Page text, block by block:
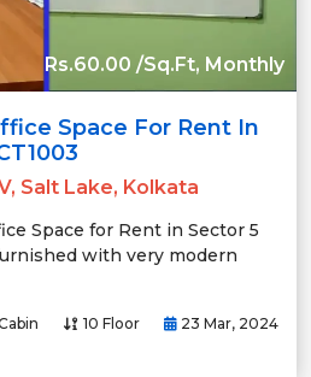
Rs.60.00 /Sq.Ft, Monthly
Space For Rent In
Salt Lake, Kolkata
Space for Rent in Sector 5
with very modern
10 Floor 23 Mar, 2024